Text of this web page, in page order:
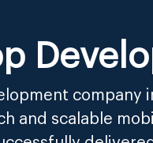
and scalable